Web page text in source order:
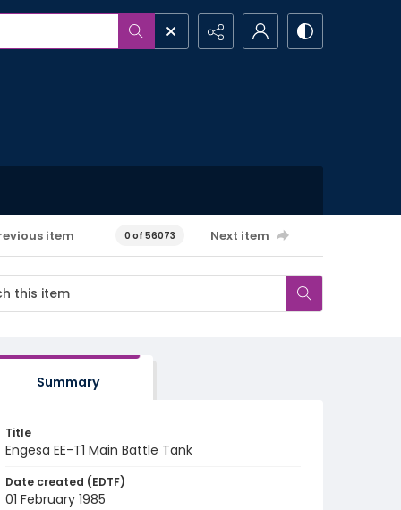
item 0 of 56073 Next item
Summary
Title
Engesa EE-T1 Main Battle Tank
Date created (EDTF)
01 February 1985